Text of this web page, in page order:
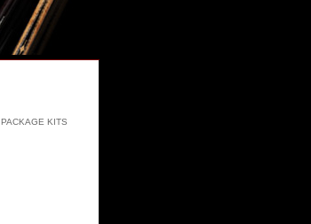
PACKAGE KITS